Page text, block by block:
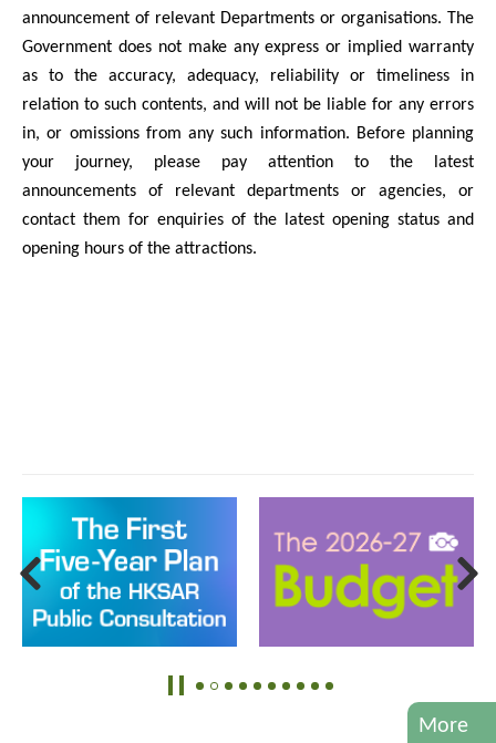
announcement of relevant Departments or organisations. The
Government does not make any express or implied warranty
as to the accuracy, adequacy, reliability or timeliness in
relation to such contents, and will not be liable for any errors
in, or omissions from any such information. Before planning
your journey, please pay attention to the latest
announcements of relevant departments or agencies, or
contact them for enquiries of the latest opening status and
opening hours of the attractions.
More